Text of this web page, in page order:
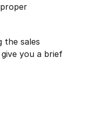
the sales
you a brief